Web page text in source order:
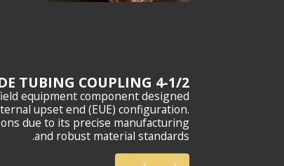
4-1/2 EUE N80 GRADE TUBING COUPLING
equipment component designed
upset end (EUE) configuration.
due to its precise manufacturing
and robust material standards.